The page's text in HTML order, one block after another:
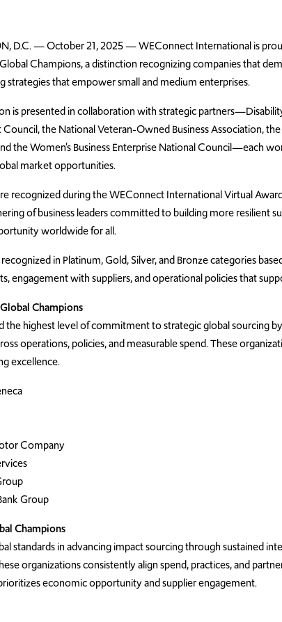
D.C. — October 21, 2025 —WEConnectInternational is
Champions, a distinction recognizing companies that
strategies thatempowersmall and medium enterprises.
is presented in collaboration with strategic
the National Veteran-Owned Business Association,
the Women’s Business Enterprise National Council—each
market opportunities.
recognized during the WEConnect International Virtual
of business leaders committed to building more resilient
worldwide for all.
in Platinum, Gold, Silver, and Bronze categories
engagement with suppliers, and operational policies that
Champions
the highest level of commitment to strategic global sourcing
operations, policies, and measurable spend. These
excellence.
Company
Group
Champions
standards in advancing impact sourcing through sustained
organizations consistently alignspend, practices, and
economic opportunity and supplier engagement.